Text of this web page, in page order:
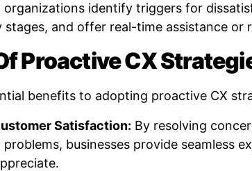
identify triggers for
stages, and offer real-time assistance or
Proactive CX
benefits to adopting proactive CX
Satisfaction: By resolving
businesses provide seamless